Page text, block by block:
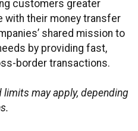
customers greater
with their money transfer
shared mission to
by providing fast,
border transactions.
may apply, depending